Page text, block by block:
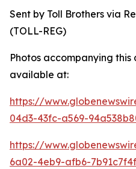
Sent by Toll Brothers via
(TOLL-REG)
Photos accompanying
available at:
https://
04d3-43fc-a569-
https://
6a02-4eb9-afb6-